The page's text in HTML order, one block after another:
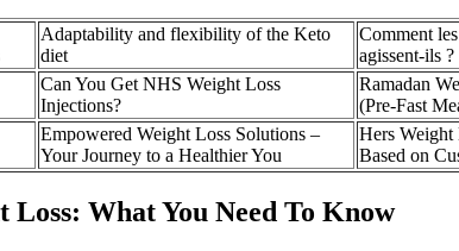
Adaptability and flexibility of the Keto
diet
Comment
agissent-ils ?
Can You Get NHS Weight Loss
Injections?
Ramadan
(Pre-Fast
Empowered Weight Loss Solutions –
Your Journey to a Healthier You
Hers
Based on
What You Need To Know